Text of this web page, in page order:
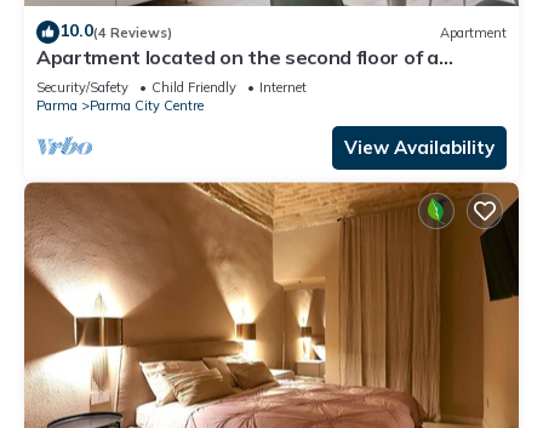
10.0(4 Reviews) Apartment
Apartment located on the second floor of a
building without a lift.In 58 square meters of space
it accommodates 2 people a double bedroomVery
quiet and peaceful, it overlooks the internal
courtyard of a building.We are located in the
Security/Safety Child Friendly
Internet
Parma
Parma City Centre
View Availability